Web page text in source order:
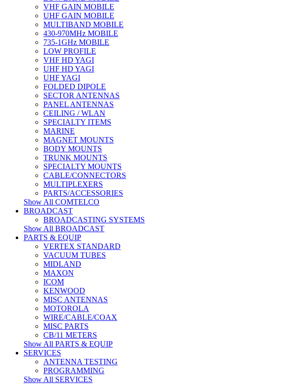
VHF GAIN MOBILE
UHF GAIN MOBILE
MULTIBAND MOBILE
430-970MHz MOBILE
735-1GHz MOBILE
LOW PROFILE
VHF HD YAGI
UHF HD YAGI
UHF YAGI
FOLDED DIPOLE
SECTOR ANTENNAS
PANEL ANTENNAS
CEILING / WLAN
SPECIALTY ITEMS
MARINE
MAGNET MOUNTS
BODY MOUNTS
TRUNK MOUNTS
SPECIALTY MOUNTS
CABLE/CONNECTORS
MULTIPLEXERS
PARTS/ACCESSORIES
Show All COMTELCO
BROADCAST
BROADCASTING SYSTEMS
Show All BROADCAST
PARTS & EQUIP
VERTEX STANDARD
VACUUM TUBES
MIDLAND
MAXON
ICOM
KENWOOD
MISC ANTENNAS
MOTOROLA
WIRE/CABLE/COAX
MISC PARTS
CB/11 METERS
Show All PARTS & EQUIP
SERVICES
ANTENNA TESTING
PROGRAMMING
Show All SERVICES